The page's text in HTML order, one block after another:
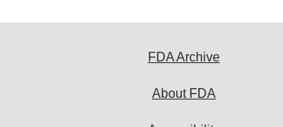
FDA Archive
About FDA